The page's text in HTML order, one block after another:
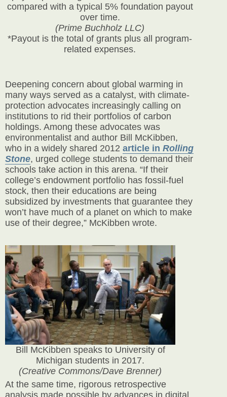
compared with a typical 5% foundation payout
over time.
(Prime Buchholz LLC)
*Payout is the total of grants plus all program-
related expenses.
Deepening concern about global warming in
many ways served as a catalyst, with climate-
protection advocates increasingly calling on
institutions to rid their portfolios of carbon
holdings. Among these advocates was
environmentalist and author Bill McKibben,
who in a widely shared 2012 article in Rolling
Stone, urged college students to demand their
schools take action in this arena. “If their
college’s endowment portfolio has fossil-fuel
stock, then their educations are being
subsidized by investments that guarantee they
won’t have much of a planet on which to make
use of their degree,” McKibben wrote.
Bill McKibben speaks to University of
Michigan students in 2017.
(Creative Commons/Dave Brenner)
At the same time, rigorous retrospective